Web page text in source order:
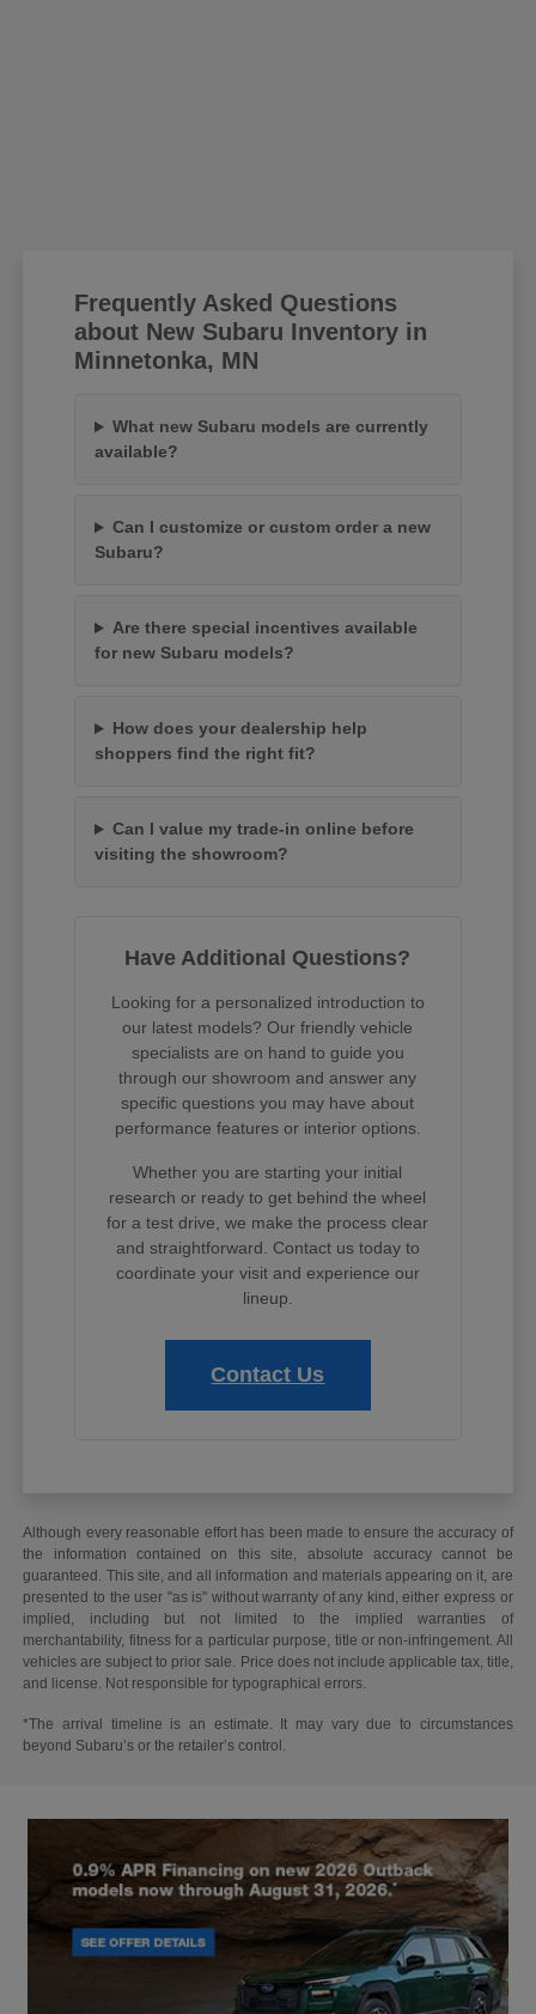
Frequently Asked Questions
about New Subaru Inventory in
Minnetonka, MN
What new Subaru models are currently
available?
Can I customize or custom order a new
Subaru?
Are there special incentives available
for new Subaru models?
How does your dealership help
shoppers find the right fit?
Can I value my trade-in online before
visiting the showroom?
Have Additional Questions?
Looking for a personalized introduction to
our latest models? Our friendly vehicle
specialists are on hand to guide you
through our showroom and answer any
specific questions you may have about
performance features or interior options.
Whether you are starting your initial
research or ready to get behind the wheel
for a test drive, we make the process clear
and straightforward. Contact us today to
coordinate your visit and experience our
lineup.
Contact Us
Although every reasonable effort has been made to ensure the accuracy of
the information contained on this site, absolute accuracy cannot be
guaranteed. This site, and all information and materials appearing on it, are
presented to the user "as is" without warranty of any kind, either express or
implied, including but not limited to the implied warranties of
merchantability, fitness for a particular purpose, title or non-infringement. All
vehicles are subject to prior sale. Price does not include applicable tax, title,
and license. Not responsible for typographical errors.
*The arrival timeline is an estimate. It may vary due to circumstances
beyond Subaru’s or the retailer’s control.